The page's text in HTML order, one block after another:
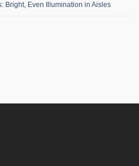
Bright, Even Illumination in Aisles